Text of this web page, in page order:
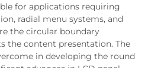
for applications requiring
radial menu systems, and
the circular boundary
the content presentation. The
in developing the round